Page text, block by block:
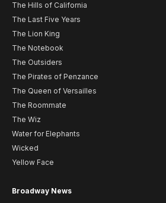
The Hills of California
The Last Five Years
The Lion King
The Notebook
The Outsiders
The Pirates of Penzance
The Queen of Versailles
The Roommate
The Wiz
Water for Elephants
Wicked
Yellow Face
Broadway News